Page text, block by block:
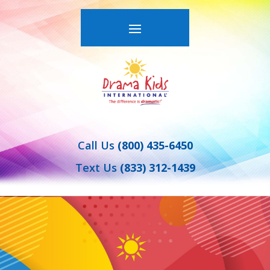
Call Us (800) 435-6450
Text Us (833) 312-1439